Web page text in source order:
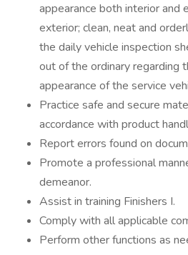
appearance both interior and
exterior; clean, neat and
the daily vehicle inspection
out of the ordinary regarding
appearance of the service
Practice safe and secure
accordance with product
Report errors found on
Promote a professional
demeanor.
Assist in training Finishers I.
Comply with all applicable
Perform other functions as